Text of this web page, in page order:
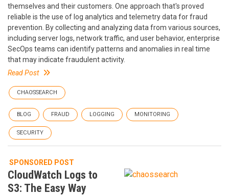
themselves and their customers. One approach that's proved
reliable is the use of log analytics and telemetry data for fraud
prevention. By collecting and analyzing data from various sources,
including server logs, network traffic, and user behavior, enterprise
SecOps teams can identify patterns and anomalies in real time
that may indicate fraudulent activity.
Read Post
CHAOSSEARCH
BLOG FRAUD LOGGING MONITORING
SECURITY
SPONSORED POST
CloudWatch Logs to
S3: The Easy Way